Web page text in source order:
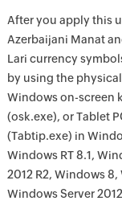
After you apply this
Azerbaijani Manat
Lari currency
by using the
Windows on-screen
(osk.exe), or Tablet
(Tabtip.exe) in
Windows RT 8.1,
2012 R2, Windows 8,
Windows Server